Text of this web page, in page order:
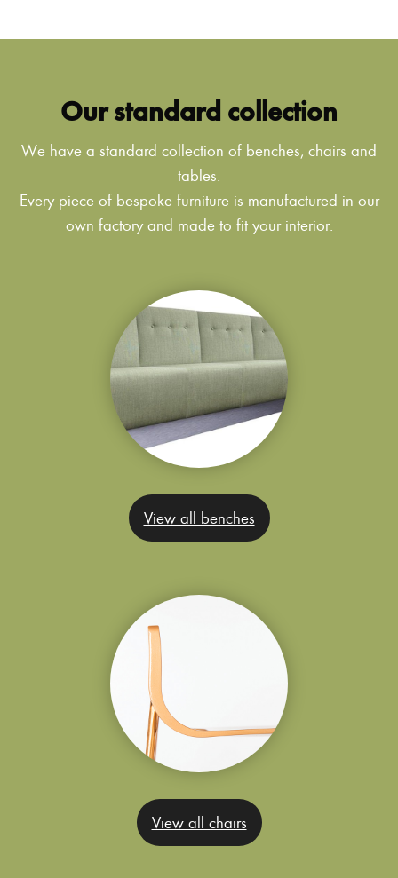
Our standard collection
We have a standard collection of benches, chairs and
tables.
Every piece of bespoke furniture is manufactured in our
own factory and made to fit your interior.
View all benches
View all chairs